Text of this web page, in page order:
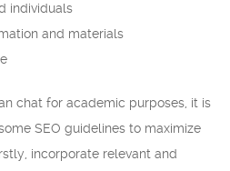
individuals
and materials
chat for academic purposes, it is
SEO guidelines to maximize
incorporate relevant and